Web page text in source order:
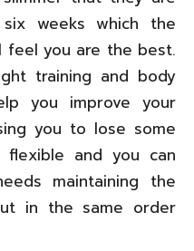
weeks which the
feel you are the best.
training and body
you improve your
you to lose some
flexible and you can
maintaining the
in the same order